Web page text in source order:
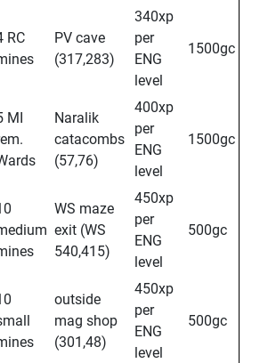
RC
PV cave
(317,283)
340xp
per
ENG
level
1500gc
MI
Naralik
catacombs
(57,76)
400xp
per
ENG
level
1500gc
WS maze
exit (WS
540,415)
450xp
per
ENG
level
500gc
outside
mag shop
(301,48)
450xp
per
ENG
level
500gc